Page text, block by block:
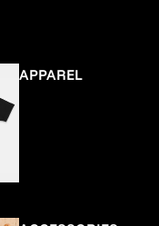
APPAREL